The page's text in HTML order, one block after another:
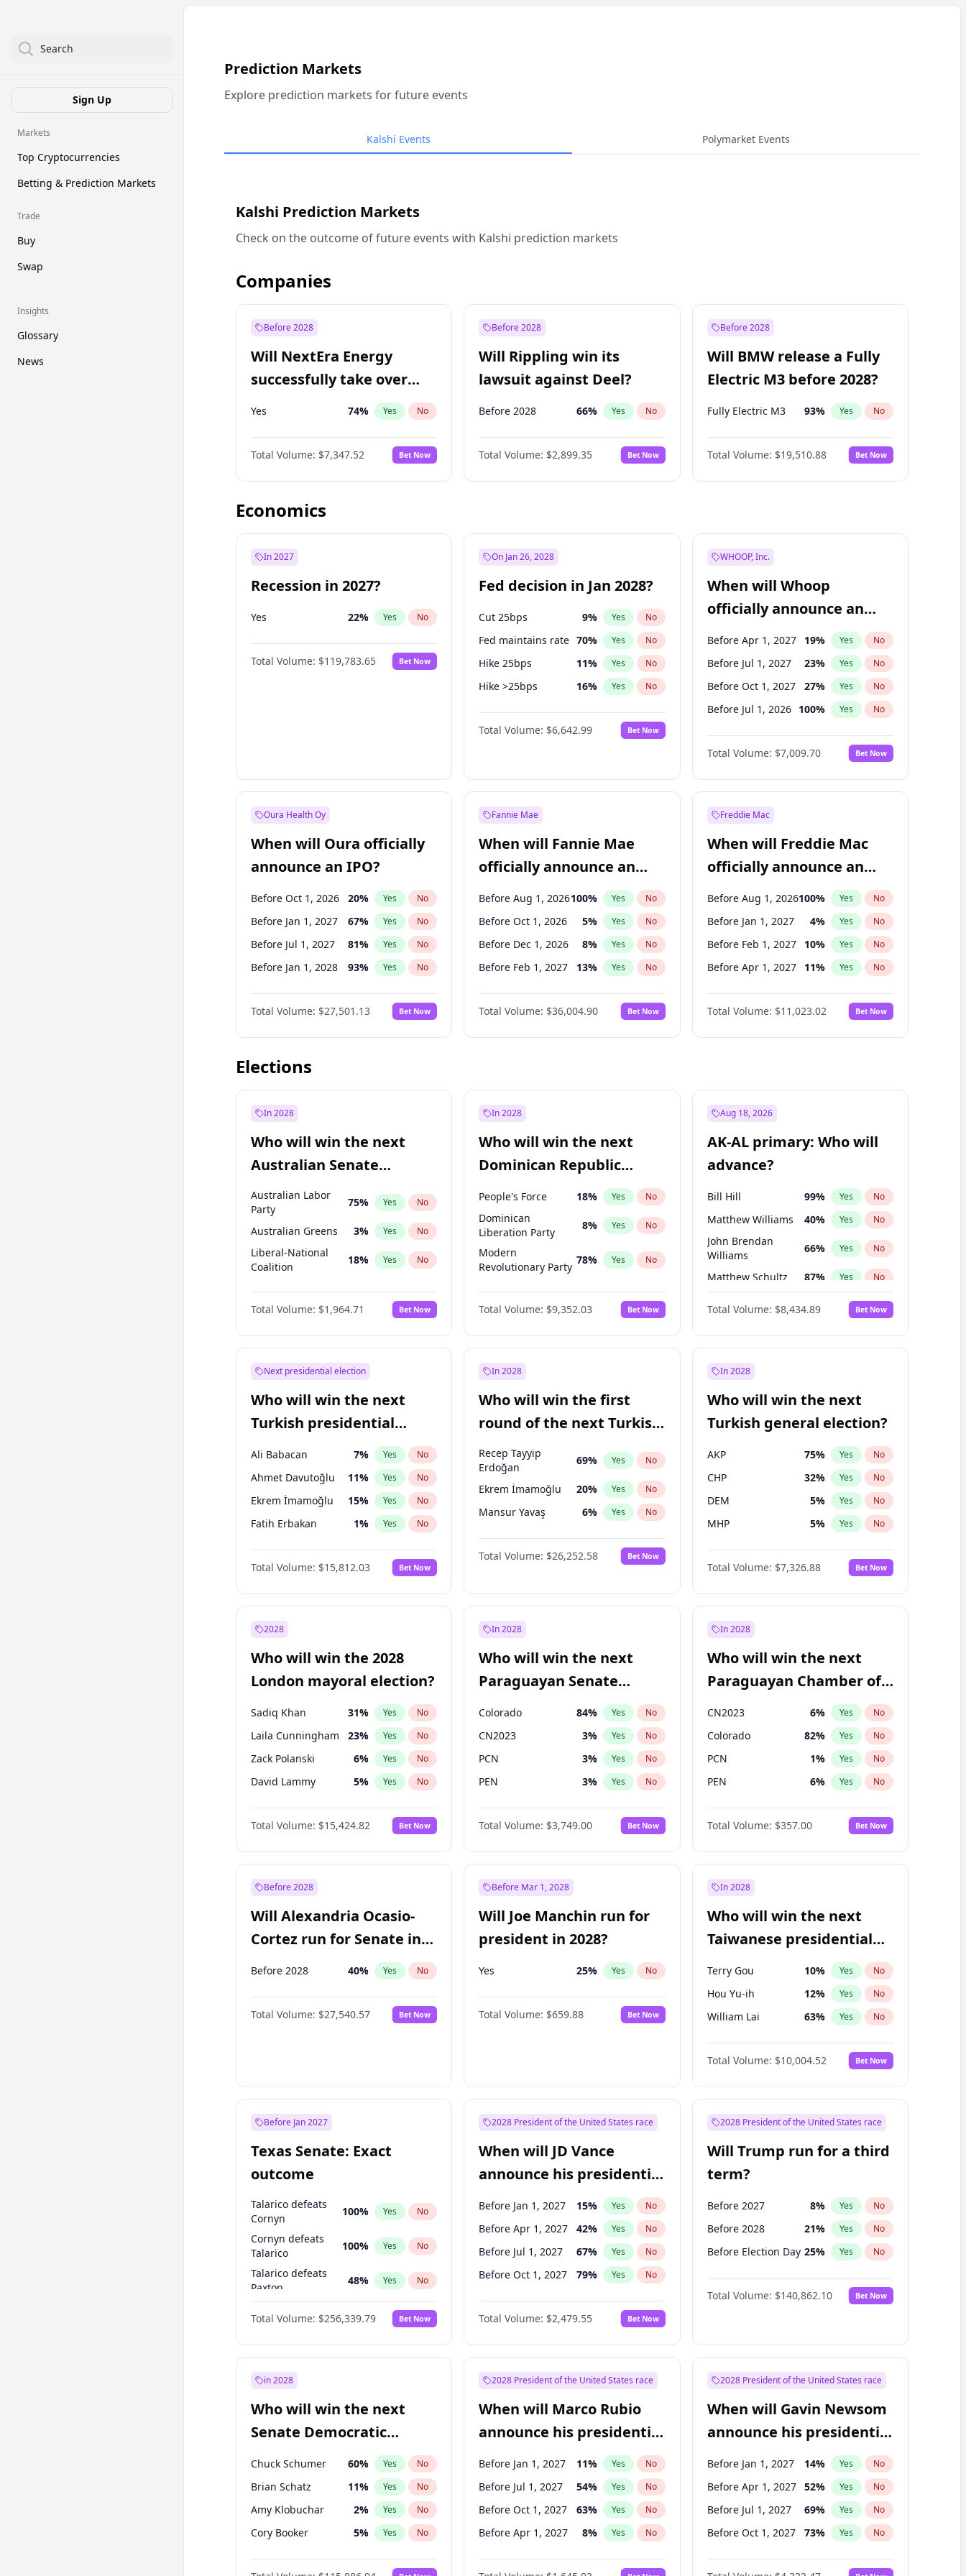
Search
Sign Up
Markets
Top Cryptocurrencies
Betting & Prediction Markets
Trade
Buy
Swap
Insights
Glossary
News
Prediction Markets
Explore prediction markets for future events
Kalshi Events Polymarket Events
Kalshi Prediction Markets
Check on the outcome of future events with Kalshi prediction markets
Companies
Before 2028
Will NextEra Energy
successfully take over
Dominion Energy?
Yes 74% Yes No
Total Volume: $7,347.52 Bet Now
Before 2028
Will Rippling win its
lawsuit against Deel?
Before 2028 66% Yes No
Total Volume: $2,899.35 Bet Now
Before 2028
Will BMW release a Fully
Electric M3 before 2028?
Fully Electric M3 93% Yes No
Total Volume: $19,510.88 Bet Now
Economics
In 2027
Recession in 2027?
Yes 22% Yes No
Total Volume: $119,783.65 Bet Now
On Jan 26, 2028
Fed decision in Jan 2028?
Cut 25bps 9% Yes No
Fed maintains rate 70% Yes No
Hike 25bps 11% Yes No
Hike >25bps 16% Yes No
Cut >25bps 6%
Total Volume: $6,642.99 Bet Now
WHOOP, Inc.
When will Whoop
officially announce an
IPO?
Before Apr 1, 2027 19% Yes No
Before Jul 1, 2027 23% Yes No
Before Oct 1, 2027 27% Yes No
Before Jul 1, 2026 100% Yes No
Before Oct 1, 2026 8%
Before Jan 1, 2027 18% No
Before Jan 1, 2028 35% Yes No
Total Volume: $7,009.70 Bet Now
Oura Health Oy
When will Oura officially
announce an IPO?
Before Oct 1, 2026 20% Yes No
Before Jan 1, 2027 67% Yes No
Before Jul 1, 2027 81% Yes No
Before Jan 1, 2028 93% Yes No
Before Jul 1, 2026 100%
Before Apr 1, 2027 72% No
Before Oct 1, 2027 88% Yes No
Total Volume: $27,501.13 Bet Now
Fannie Mae
When will Fannie Mae
officially announce an
IPO?
Before Aug 1, 2026100% Yes No
Before Oct 1, 2026 5% Yes No
Before Dec 1, 2026 8% Yes No
Before Feb 1, 2027 13% Yes No
Before Mar 1, 2027 15%
Before Apr 1, 2027 18% No
Before May 1, 2027 22% Yes No
Before Jun 1, 2026
Before Sep 1, 2026 2% Yes
Before Jan 1, 2027 11 % Yes
Total Volume: $36,004.90 Bet Now
Freddie Mac
When will Freddie Mac
officially announce an
IPO?
Before Aug 1, 2026100% Yes No
Before Jan 1, 2027 4% Yes No
Before Feb 1, 2027 10% Yes No
Before Apr 1, 2027 11% Yes No
Before Jun 1, 2027 14%
Before Dec 1, 2026 8% No
Before Jul 1, 2026 100% Yes No
Before Oct 1, 2026
Before Mar 1, 2027 11 % Yes No
Before May 1, 2027
Total Volume: $11,023.02 Bet Now
Elections
In 2028
Who will win the next
Australian Senate
election?
Australian Labor
Party
75% Yes No
Australian Greens 3% Yes No
Liberal-National
Coalition
18% Yes No
One Nation 6%
Total Volume: $1,964.71 Bet Now
In 2028
Who will win the next
Dominican Republic
Chamber of Deputies
election?
People's Force 18% Yes No
Dominican
Liberation Party
8% Yes No
Modern
Revolutionary Party
78% Yes No
Total Volume: $9,352.03 Bet Now
Aug 18, 2026
AK-AL primary: Who will
advance?
Bill Hill 99% Yes No
Matthew Williams 40% Yes No
John Brendan
Williams
66% Yes No
Matthew Schultz 87% Yes No
Yes No
Total Volume: $8,434.89 Bet Now
Next presidential election
Who will win the next
Turkish presidential
election?
Ali Babacan 7% Yes No
Ahmet Davutoğlu 11% Yes No
Ekrem İmamoğlu 15% Yes No
Fatih Erbakan 1% Yes No
Müsavat Dervişoğlu 7%
Muharrem İnce 7% No
Mansur Yavaş 9% Yes No
Erdoğan
Sinan Oğan 7
Ümit Özdağ %
Total Volume: $15,812.03 Bet Now
In 2028
Who will win the first
round of the next Turkish
presidential election?
Recep Tayyip
Erdoğan
69% Yes No
Ekrem İmamoğlu 20% Yes No
Mansur Yavaş 6% Yes No
Total Volume: $26,252.58 Bet Now
In 2028
Who will win the next
Turkish general election?
AKP 75% Yes No
CHP 32% Yes No
DEM 5% Yes No
MHP 5% Yes No
Total Volume: $7,326.88 Bet Now
2028
Who will win the 2028
London mayoral election?
Sadiq Khan 31% Yes No
Laila Cunningham 23% Yes No
Zack Polanski 6% Yes No
David Lammy 5% Yes No
Georgia Gould 6%
James Cleverly 7% No
Mete Coban 4% Yes No
Total Volume: $15,424.82 Bet Now
In 2028
Who will win the next
Paraguayan Senate
election?
Colorado 84% Yes No
CN2023 3% Yes No
PCN 3% Yes No
PEN 3% Yes No
PLRA 20%
PPQ 3% No
Total Volume: $3,749.00 Bet Now
In 2028
Who will win the next
Paraguayan Chamber of
Deputies election?
CN2023 6% Yes No
Colorado 82% Yes No
PCN 1% Yes No
PEN 6% Yes No
PLRA 16%
PPQ 6 No
Total Volume: $357.00 Bet Now
Before 2028
Will Alexandria Ocasio-
Cortez run for Senate in
2028?
Before 2028 40% Yes No
Total Volume: $27,540.57 Bet Now
Before Mar 1, 2028
Will Joe Manchin run for
president in 2028?
Yes 25% Yes No
Total Volume: $659.88 Bet Now
In 2028
Who will win the next
Taiwanese presidential
Terry Gou 10% Yes No
Hou Yu-ih 12% Yes No
William Lai 63% Yes No
Total Volume: $10,004.52 Bet Now
Before Jan 2027
Texas Senate: Exact
outcome
Talarico defeats
Cornyn
100% Yes No
Cornyn defeats
Talarico
100% Yes No
Talarico defeats
Paxton
48% Yes No
Talarico
53% Yes No
Total Volume: $256,339.79 Bet Now
2028 President of the United States race
When will JD Vance
announce his presidential
candidacy?
Before Jan 1, 2027 15% Yes No
Before Apr 1, 2027 42% Yes No
Before Jul 1, 2027 67% Yes No
Before Oct 1, 2027 79% Yes No
Total Volume: $2,479.55 Bet Now
2028 President of the United States race
Will Trump run for a third
term?
Before 2027 8% Yes No
Before 2028 21% Yes No
Before Election Day 25% Yes No
Total Volume: $140,862.10 Bet Now
in 2028
Who will win the next
Senate Democratic
Leader election?
Chuck Schumer 60% Yes No
Brian Schatz 11% Yes No
Amy Klobuchar 2% Yes No
Cory Booker 5% Yes No
Chris Murphy 10%
2028 President of the United States race
When will Marco Rubio
announce his presidential
candidacy?
Before Jan 1, 2027 11% Yes No
Before Jul 1, 2027 54% Yes No
Before Oct 1, 2027 63% Yes No
Before Apr 1, 2027 8% Yes No
2028 President of the United States race
When will Gavin Newsom
announce his presidential
candidacy?
Before Jan 1, 2027 14% Yes No
Before Apr 1, 2027 52% Yes No
Before Jul 1, 2027 69% Yes No
Before Oct 1, 2027 73% Yes No